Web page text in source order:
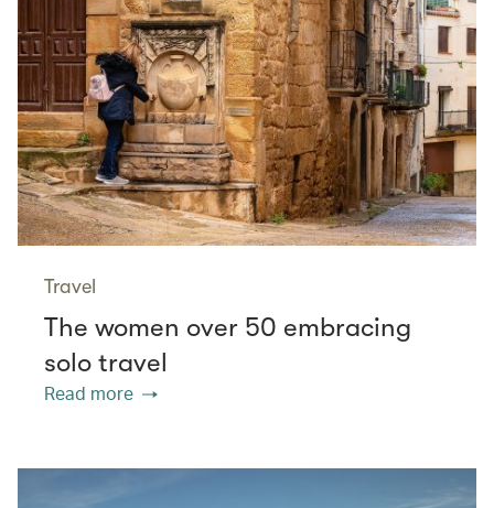
Travel
The women over 50 embracing
solo travel
Read more